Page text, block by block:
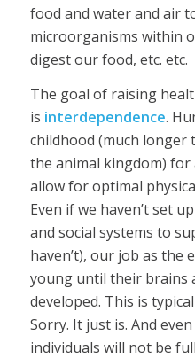
food and water and air
microorganisms within
digest our food, etc. etc.
The goal of raising
is interdependence.
childhood (much
the animal kingdom)
allow for optimal
Even if we haven’t set
and social systems to
haven’t), our job as
young until their brains
developed. This is
Sorry. It just is. And
individuals will not be